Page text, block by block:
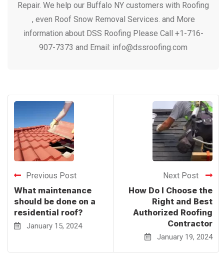
Repair. We help our Buffalo NY customers with Roofing
, even Roof Snow Removal Services. and More
information about DSS Roofing Please Call +1-716-
907-7373 and Email: info@dssroofing.com
Previous Post
What maintenance
should be done on a
residential roof?
January 15, 2024
Next Post
How Do I Choose the
Right and Best
Authorized Roofing
Contractor
January 19, 2024